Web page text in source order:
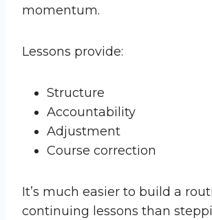
momentum.
Lessons provide:
Structure
Accountability
Adjustment
Course correction
It’s much easier to build a
continuing lessons than